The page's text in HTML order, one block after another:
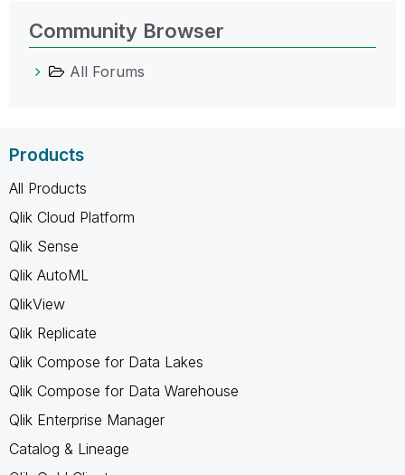
Community Browser
All Forums
Products
All Products
Qlik Cloud Platform
Qlik Sense
Qlik AutoML
QlikView
Qlik Replicate
Qlik Compose for Data Lakes
Qlik Compose for Data Warehouse
Qlik Enterprise Manager
Catalog & Lineage